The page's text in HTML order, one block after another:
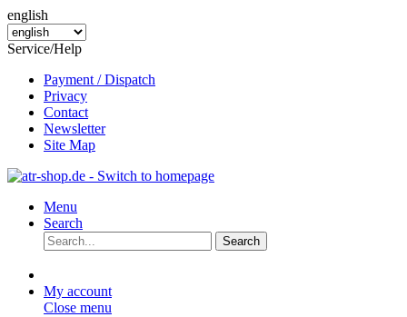
english
Service/Help
Payment / Dispatch
Privacy
Contact
Newsletter
Site Map
Menu
Search
Search
My account
Close menu